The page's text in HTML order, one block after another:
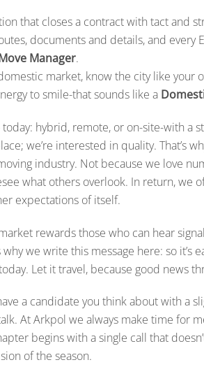
that closes a contract with tact and
documents and details, and every
Manager.
market, know the city like your
to smile-that sounds like a
hybrid, remote, or on-site-with a
we’re interested in quality. That’s
industry. Not because we love
what others overlook. In return, we
expectations of itself.
rewards those who can hear
why we write this message here: so
Let it travel, because good news
a candidate you think about with a
At Arkpol we always make time for
begins with a single call that
of the season.